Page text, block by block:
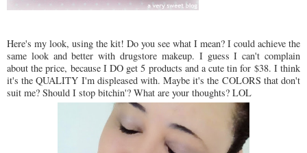
Here's my look, using the kit! Do you see what I mean? I could achieve the
same look and better with drugstore makeup. I guess I can't complain
about the price, because I DO get 5 products and a cute tin for $38. I think
it's the QUALITY I'm displeased with. Maybe it's the COLORS that don't
suit me? Should I stop bitchin'? What are your thoughts? LOL